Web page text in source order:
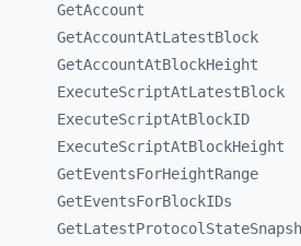
GetAccount
GetAccountAtLatestBlock
GetAccountAtBlockHeight
ExecuteScriptAtLatestBlock
ExecuteScriptAtBlockID
ExecuteScriptAtBlockHeight
GetEventsForHeightRange
GetEventsForBlockIDs